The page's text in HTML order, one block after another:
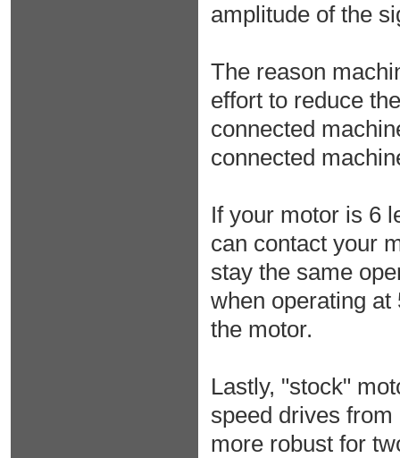
amplitude of the
The reason
effort to reduce
connected
connected
If your motor is 6
can contact your
stay the same
when operating
the motor.
Lastly, "stock"
speed drives
more robust for